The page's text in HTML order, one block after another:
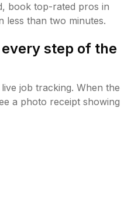
book top-rated pros in
less than two minutes.
step of the
job tracking. When the
a photo receipt showing